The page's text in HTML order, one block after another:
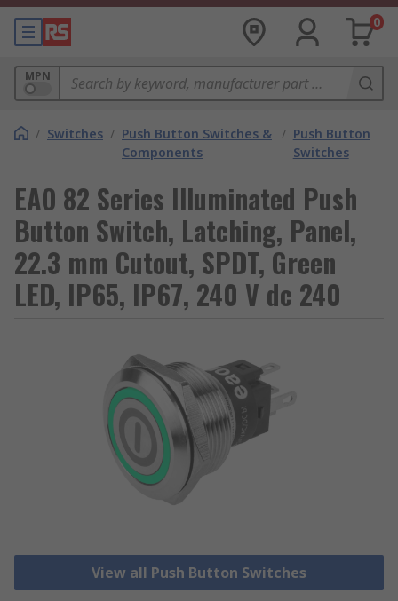
0
MPN
/ Switches / Push Button Switches &
Components
/ Push Button
Switches
EAO 82 Series Illuminated Push
Button Switch, Latching, Panel,
22.3 mm Cutout, SPDT, Green
LED, IP65, IP67, 240 V dc 240
View all Push Button Switches